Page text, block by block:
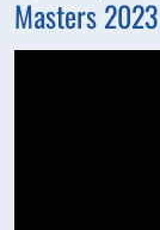
Masters 2023